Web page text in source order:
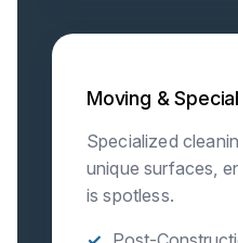
Moving &
Specialized
unique surfaces,
is spotless.